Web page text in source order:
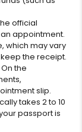
official
appointment.
which may vary
the receipt.
On the
slip.
takes 2 to 10
passport is